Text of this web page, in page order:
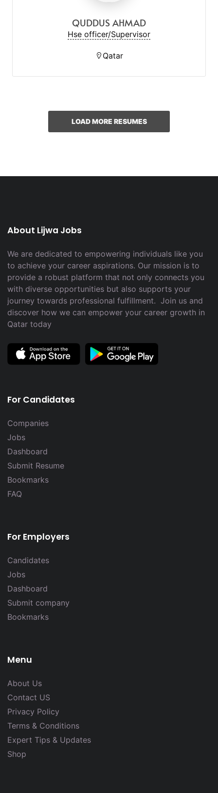
QUDDUS AHMAD
Hse officer/Supervisor
Qatar
LOAD MORE RESUMES
About Lijwa Jobs
We are dedicated to empowering individuals like you
to achieve your career aspirations. Our mission is to
provide a robust platform that not only connects you
with diverse opportunities but also supports your
journey towards professional fulfillment. Join us and
discover how we can empower your career growth in
Qatar today
For Candidates
Companies
Jobs
Dashboard
Submit Resume
Bookmarks
FAQ
For Employers
Candidates
Jobs
Dashboard
Submit company
Bookmarks
Menu
About Us
Contact US
Privacy Policy
Terms & Conditions
Expert Tips & Updates
Shop